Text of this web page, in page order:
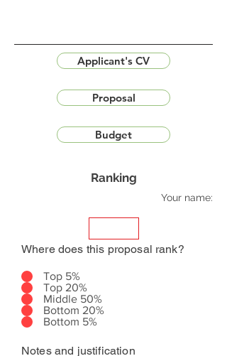
Applicant's CV
Proposal
Budget
Ranking
Your name:
Where does this proposal rank?
Top 5%
Top 20%
Middle 50%
Bottom 20%
Bottom 5%
Notes and justification